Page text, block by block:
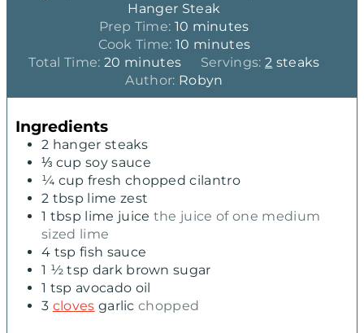
Hanger Steak
Prep Time: 10 m
i
u
t
minutes
Cook Time:10 m
n
u
minutes
Total Time:20 m
n
e
s
minutes Servings: 2 steaks
Author: Robyn
Ingredients
2 hanger steaks
⅓ cup soy sauce
¼ cup fresh chopped cilantro
2 tbsp lime zest
1 tbsp lime juice the juice of one medium
sized lime
4 tsp fish sauce
1 ½ tsp dark brown sugar
1 tsp avocado oil
3 cloves garlic chopped